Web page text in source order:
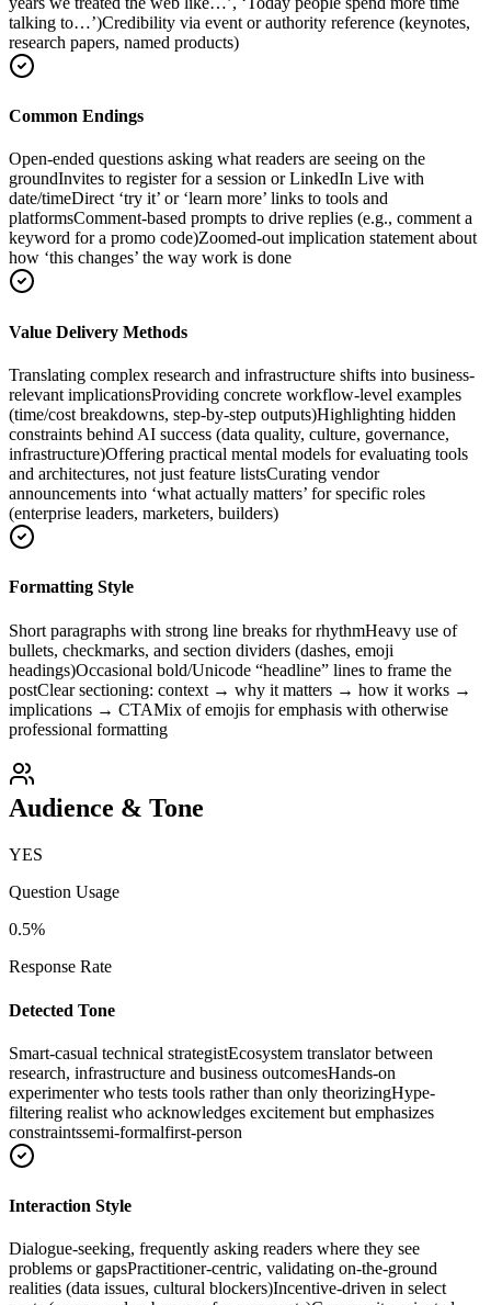
talking to…’)Credibility via event or authority reference (keynotes,
research papers, named products)
Common Endings
Open-ended questions asking what readers are seeing on the
groundInvites to register for a session or LinkedIn Live with
date/timeDirect ‘try it’ or ‘learn more’ links to tools and
platformsComment-based prompts to drive replies (e.g., comment a
keyword for a promo code)Zoomed-out implication statement about
how ‘this changes’ the way work is done
Value Delivery Methods
Translating complex research and infrastructure shifts into business-
relevant implicationsProviding concrete workflow-level examples
(time/cost breakdowns, step-by-step outputs)Highlighting hidden
constraints behind AI success (data quality, culture, governance,
infrastructure)Offering practical mental models for evaluating tools
and architectures, not just feature listsCurating vendor
announcements into ‘what actually matters’ for specific roles
(enterprise leaders, marketers, builders)
Formatting Style
Short paragraphs with strong line breaks for rhythmHeavy use of
bullets, checkmarks, and section dividers (dashes, emoji
headings)Occasional bold/Unicode “headline” lines to frame the
postClear sectioning: context → why it matters → how it works →
implications → CTAMix of emojis for emphasis with otherwise
professional formatting
Audience & Tone
YES
Question Usage
0.5%
Response Rate
Detected Tone
Smart-casual technical strategistEcosystem translator between
research, infrastructure and business outcomesHands-on
experimenter who tests tools rather than only theorizingHype-
filtering realist who acknowledges excitement but emphasizes
constraintssemi-formalfirst-person
Interaction Style
Dialogue-seeking, frequently asking readers where they see
problems or gapsPractitioner-centric, validating on-the-ground
realities (data issues, cultural blockers)Incentive-driven in select